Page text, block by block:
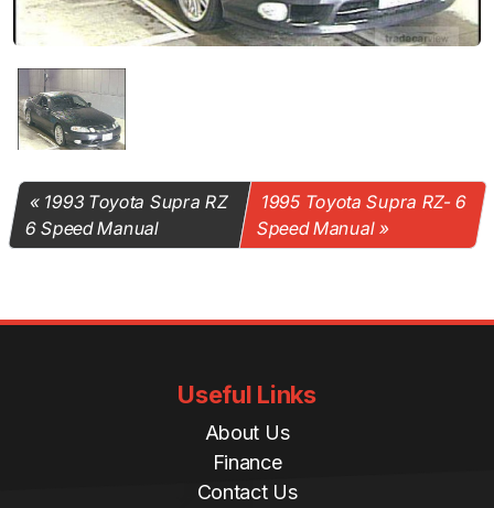
1993 Toyota Supra RZ
6 Speed Manual
1995 Toyota Supra RZ- 6
Speed Manual
Useful Links
About Us
Finance
Contact Us